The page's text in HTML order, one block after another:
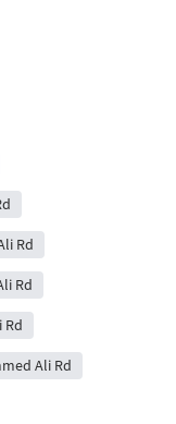
Rd
Rd
Rd
Ali Rd